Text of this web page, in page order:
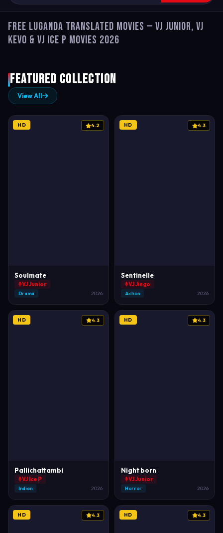
Free Luganda Translated Movies — VJ Junior, VJ
Kevo & VJ Ice P Movies 2026
Featured Collection
View All
HD 4.2
Soulmate
VJ Junior
Drama 2026
HD 4.3
Sentinelle
VJ Jingo
Action 2026
HD 4.3
Pallichattambi
VJ Ice P
Indian 2026
HD 4.3
Night born
VJ Junior
Horror 2026
HD 4.3 HD 4.3